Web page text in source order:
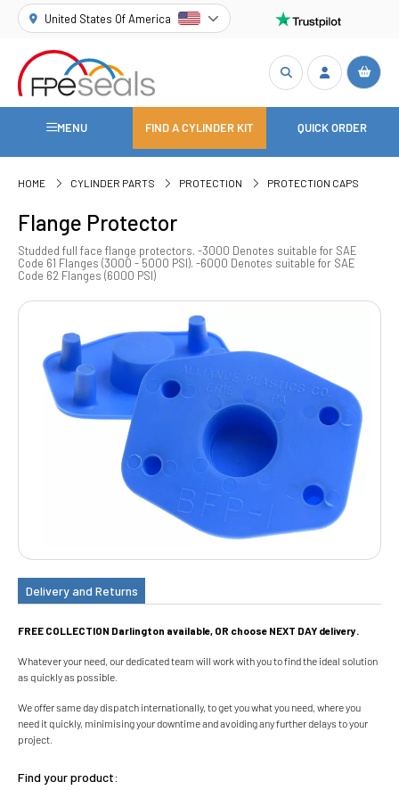
United States Of America
MENU FIND A CYLINDER KIT QUICK ORDER
HOME CYLINDER PARTS PROTECTION PROTECTION CAPS
Flange Protector
Studded full face flange protectors. -3000 Denotes suitable for SAE
Code 61 Flanges (3000 - 5000 PSI). -6000 Denotes suitable for SAE
Code 62 Flanges (6000 PSI)
Delivery and Returns
FREE COLLECTION Darlington available, OR choose NEXT DAY delivery.
Whatever your need, our dedicated team will work with you to find the ideal solution
as quickly as possible.
We offer same day dispatch internationally, to get you what you need, where you
need it quickly, minimising your downtime and avoiding any further delays to your
project.
Find your product: